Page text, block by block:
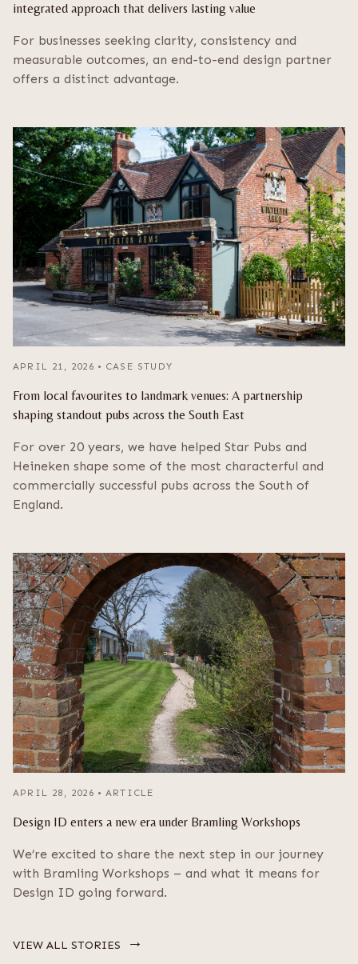
integrated approach that delivers lasting value
For businesses seeking clarity, consistency and
measurable outcomes, an end-to-end design partner
offers a distinct advantage.
APRIL 21, 2026 • CASE STUDY
From local favourites to landmark venues: A partnership
shaping standout pubs across the South East
For over 20 years, we have helped Star Pubs and
Heineken shape some of the most characterful and
commercially successful pubs across the South of
England.
APRIL 28, 2026 • ARTICLE
Design ID enters a new era under Bramling Workshops
We’re excited to share the next step in our journey
with Bramling Workshops – and what it means for
Design ID going forward.
VIEW ALL STORIES →